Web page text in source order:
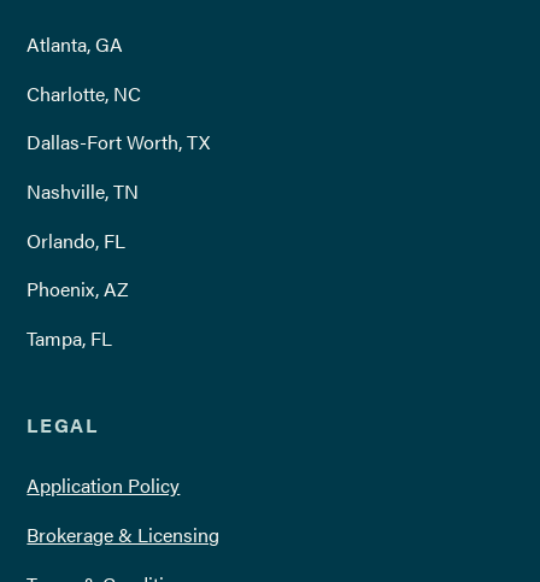
Atlanta, GA
Charlotte, NC
Dallas-Fort Worth, TX
Nashville, TN
Orlando, FL
Phoenix, AZ
Tampa, FL
LEGAL
Application Policy
Brokerage & Licensing